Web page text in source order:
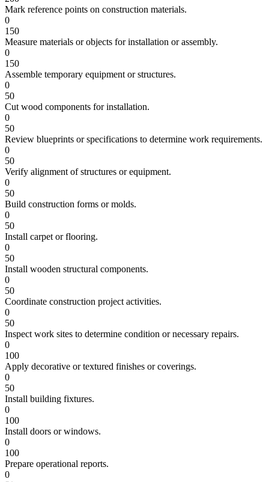
Mark reference points on construction materials.
0
150
Measure materials or objects for installation or assembly.
0
150
Assemble temporary equipment or structures.
0
50
Cut wood components for installation.
0
50
Review blueprints or specifications to determine work requirements.
0
50
Verify alignment of structures or equipment.
0
50
Build construction forms or molds.
0
50
Install carpet or flooring.
0
50
Install wooden structural components.
0
50
Coordinate construction project activities.
0
50
Inspect work sites to determine condition or necessary repairs.
0
100
Apply decorative or textured finishes or coverings.
0
50
Install building fixtures.
0
100
Install doors or windows.
0
100
Prepare operational reports.
0